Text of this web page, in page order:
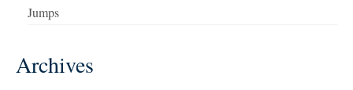
Jumps
Archives